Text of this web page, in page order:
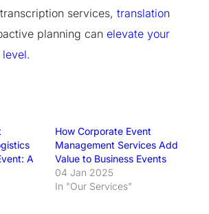
services, translation
planning can elevate your
.
A
How Corporate Event
Management Services Add
Value to Business Events
04 Jan 2025
In "Our Services"